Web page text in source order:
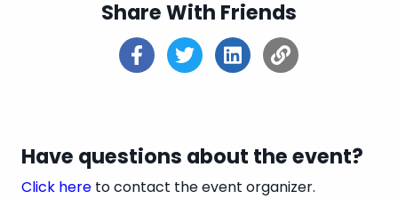
Share With Friends
Have questions about the event?
Click here to contact the event organizer.